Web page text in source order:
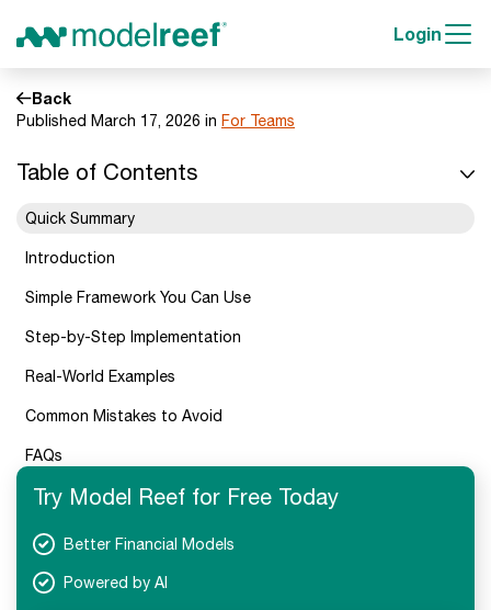
Login
Back
Published March 17, 2026 in For Teams
Table of Contents
Quick Summary
Introduction
Simple Framework You Can Use
Step-by-Step Implementation
Real-World Examples
Common Mistakes to Avoid
FAQs
Next Steps
Try Model Reef for Free Today
Better Financial Models
Powered by AI